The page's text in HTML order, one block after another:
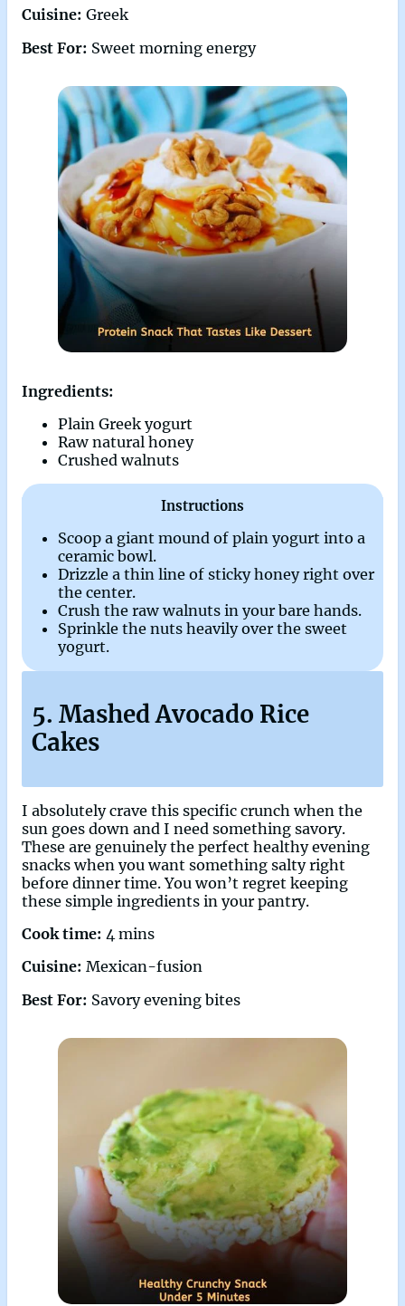
Cuisine: Greek
Best For: Sweet morning energy
Ingredients:
Plain Greek yogurt
Raw natural honey
Crushed walnuts
Instructions
Scoop a giant mound of plain yogurt into a
ceramic bowl.
Drizzle a thin line of sticky honey right over
the center.
Crush the raw walnuts in your bare hands.
Sprinkle the nuts heavily over the sweet
yogurt.
5. Mashed Avocado Rice
Cakes
I absolutely crave this specific crunch when the
sun goes down and I need something savory.
These are genuinely the perfect healthy evening
snacks when you want something salty right
before dinner time. You won’t regret keeping
these simple ingredients in your pantry.
Cook time: 4 mins
Cuisine: Mexican-fusion
Best For: Savory evening bites